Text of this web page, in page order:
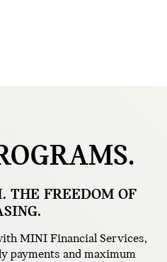
THE FREEDOM OF
MINI Financial Services,
payments and maximum